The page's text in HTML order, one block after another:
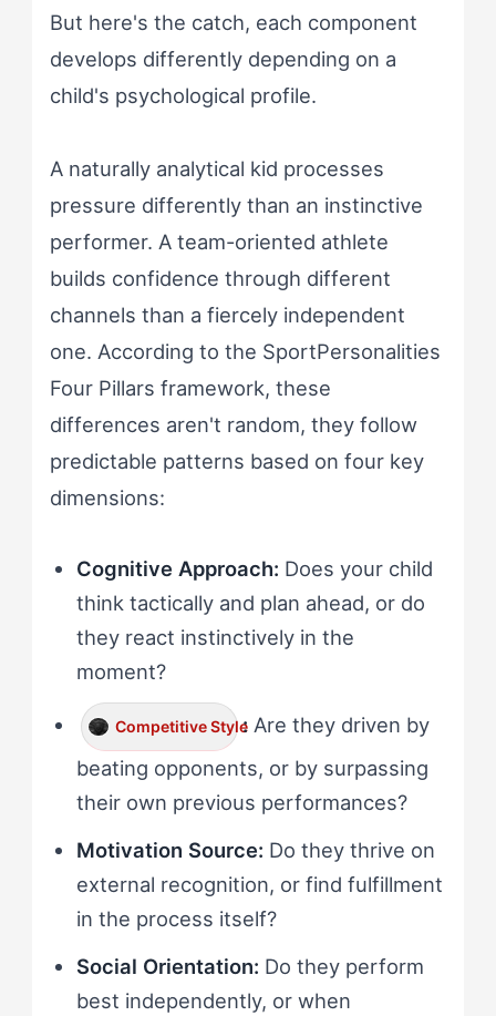
But here's the catch, each component
develops differently depending on a
child's psychological profile.
A naturally analytical kid processes
pressure differently than an instinctive
performer. A team-oriented athlete
builds confidence through different
channels than a fiercely independent
one. According to the SportPersonalities
Four Pillars framework, these
differences aren't random, they follow
predictable patterns based on four key
dimensions:
Cognitive Approach: Does your child
think tactically and plan ahead, or do
they react instinctively in the
moment?
Competitive Style
:Are they driven by
beating opponents, or by surpassing
their own previous performances?
Motivation Source: Do they thrive on
external recognition, or find fulfillment
in the process itself?
Social Orientation: Do they perform
best independently, or when